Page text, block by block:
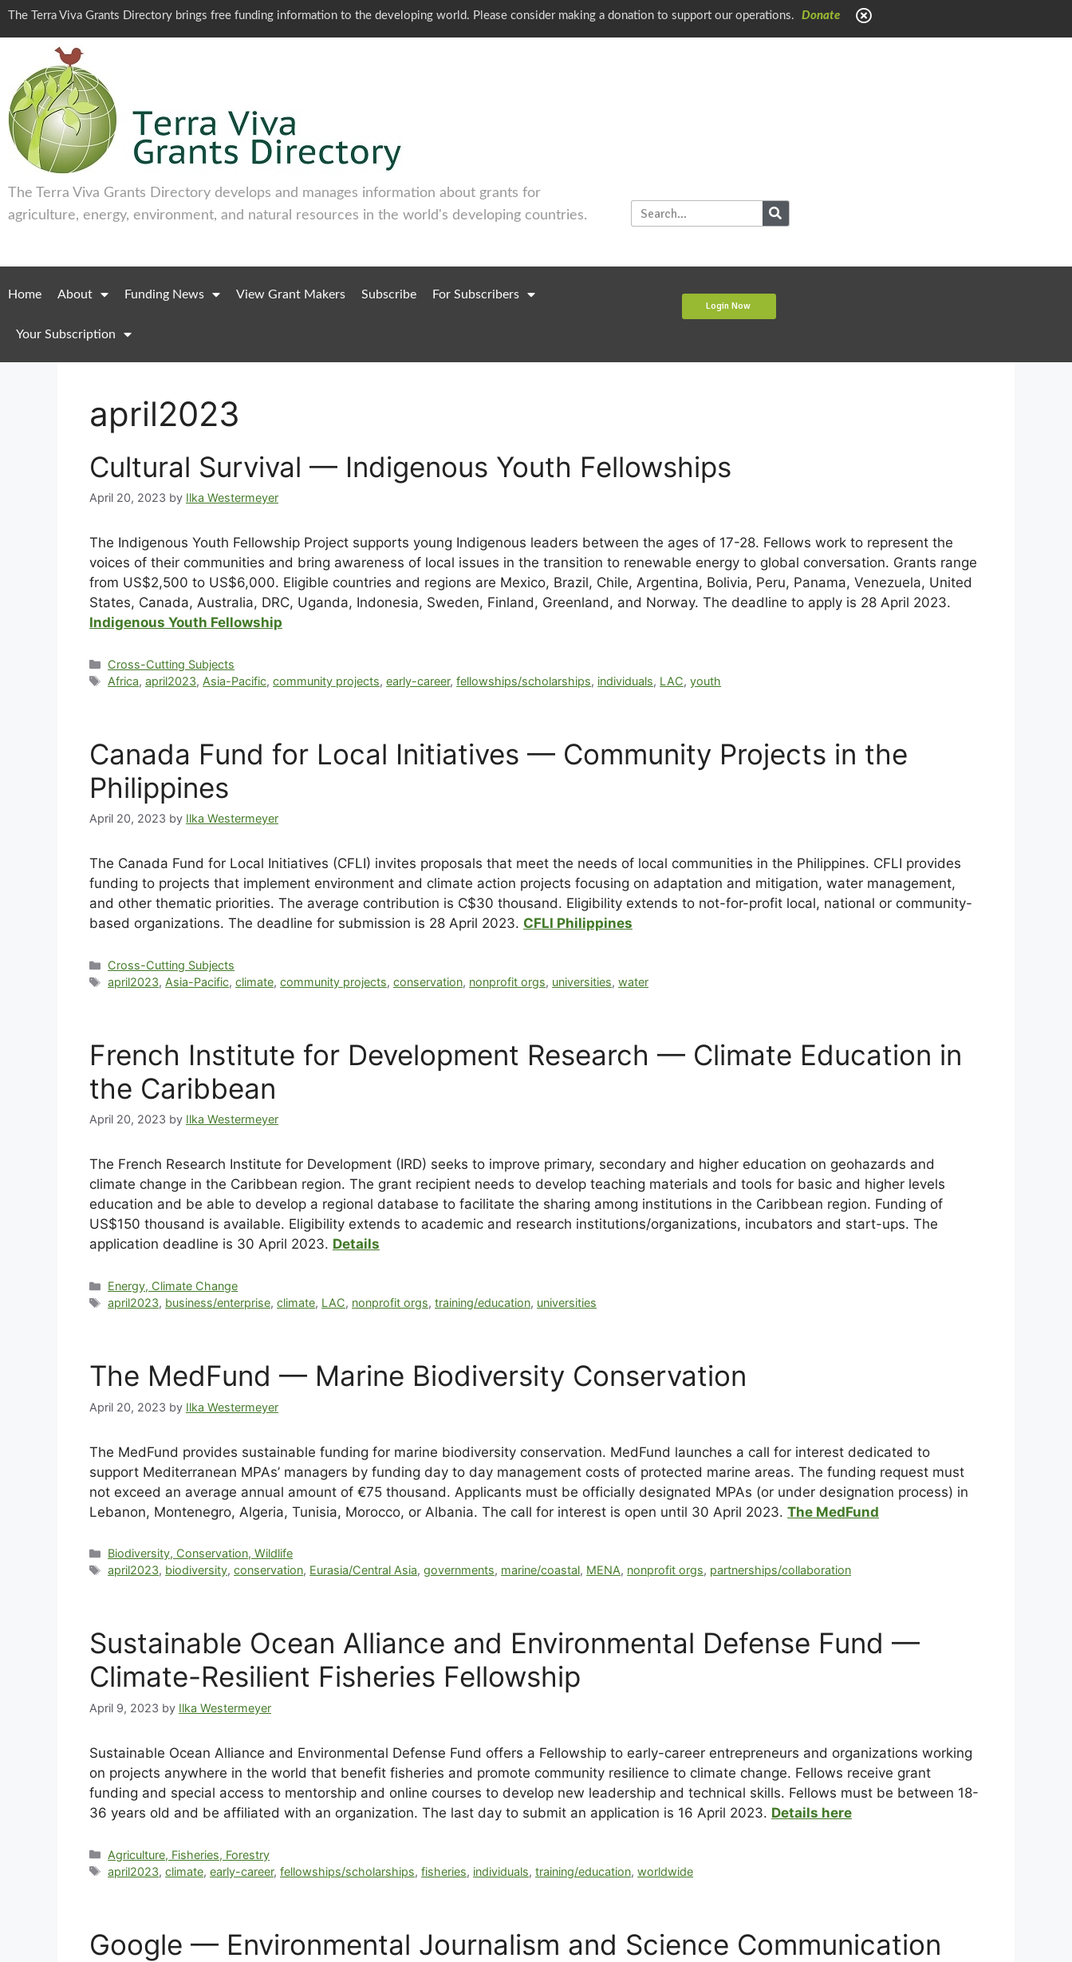
The Terra Viva Grants Directory brings free funding information to the developing world. Please consider making a donation to support our operations. Donate
The Terra Viva Grants Directory develops and manages information about grants for
agriculture, energy, environment, and natural resources in the world's developing countries.
Home About Funding News View Grant Makers Subscribe For Subscribers
Your Subscription
Login Now
april2023
Cultural Survival — Indigenous Youth Fellowships
April 20, 2023 by Ilka Westermeyer
The Indigenous Youth Fellowship Project supports young Indigenous leaders between the ages of 17-28. Fellows work to represent the
voices of their communities and bring awareness of local issues in the transition to renewable energy to global conversation. Grants range
from US$2,500 to US$6,000. Eligible countries and regions are Mexico, Brazil, Chile, Argentina, Bolivia, Peru, Panama, Venezuela, United
States, Canada, Australia, DRC, Uganda, Indonesia, Sweden, Finland, Greenland, and Norway. The deadline to apply is 28 April 2023.
Indigenous Youth Fellowship
Cross-Cutting Subjects
Africa,april2023, Asia-Pacific,community projects,early-career,fellowships/scholarships, individuals, LAC,youth
Canada Fund for Local Initiatives — Community Projects in the
Philippines
April 20, 2023 by Ilka Westermeyer
The Canada Fund for Local Initiatives (CFLI) invites proposals that meet the needs of local communities in the Philippines. CFLI provides
funding to projects that implement environment and climate action projects focusing on adaptation and mitigation, water management,
and other thematic priorities. The average contribution is C$30 thousand. Eligibility extends to not-for-profit local, national or community-
based organizations. The deadline for submission is 28 April 2023. CFLI Philippines
Cross-Cutting Subjects
april2023, Asia-Pacific,climate,community projects,conservation, nonprofit orgs, universities,water
French Institute for Development Research — Climate Education in
the Caribbean
April 20, 2023 by Ilka Westermeyer
The French Research Institute for Development (IRD) seeks to improve primary, secondary and higher education on geohazards and
climate change in the Caribbean region. The grant recipient needs to develop teaching materials and tools for basic and higher levels
education and be able to develop a regional database to facilitate the sharing among institutions in the Caribbean region. Funding of
US$150 thousand is available. Eligibility extends to academic and research institutions/organizations, incubators and start-ups. The
application deadline is 30 April 2023. Details
Energy, Climate Change
april2023, business/enterprise,climate, LAC, nonprofit orgs,training/education, universities
The MedFund — Marine Biodiversity Conservation
April 20, 2023 by Ilka Westermeyer
The MedFund provides sustainable funding for marine biodiversity conservation. MedFund launches a call for interest dedicated to
support Mediterranean MPAs’ managers by funding day to day management costs of protected marine areas. The funding request must
not exceed an average annual amount of €75 thousand. Applicants must be officially designated MPAs (or under designation process) in
Lebanon, Montenegro, Algeria, Tunisia, Morocco, or Albania. The call for interest is open until 30 April 2023. The MedFund
Biodiversity, Conservation, Wildlife
april2023, biodiversity,conservation, Eurasia/Central Asia,governments, marine/coastal, MENA, nonprofit orgs, partnerships/collaboration
Sustainable Ocean Alliance and Environmental Defense Fund —
Climate-Resilient Fisheries Fellowship
April 9, 2023 by Ilka Westermeyer
Sustainable Ocean Alliance and Environmental Defense Fund offers a Fellowship to early-career entrepreneurs and organizations working
on projects anywhere in the world that benefit fisheries and promote community resilience to climate change. Fellows receive grant
funding and special access to mentorship and online courses to develop new leadership and technical skills. Fellows must be between 18-
36 years old and be affiliated with an organization. The last day to submit an application is 16 April 2023. Details here
Agriculture, Fisheries, Forestry
april2023,climate,early-career,fellowships/scholarships,fisheries, individuals,training/education,worldwide
Google — Environmental Journalism and Science Communication